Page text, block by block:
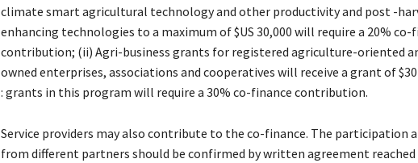
climate smart agricultural technology and other productivity and post -
enhancing technologies to a maximum of $US 30,000 will require a 20% co-
contribution; (ii) Agri-business grants for registered agriculture-oriented
owned enterprises, associations and cooperatives will receive a grant of $30
: grants in this program will require a 30% co-finance contribution.
Service providers may also contribute to the co-finance. The participation
from different partners should be confirmed by written agreement